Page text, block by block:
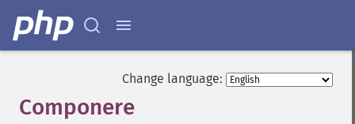
Change language:
Componere